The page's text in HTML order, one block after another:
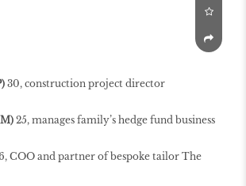
30, construction project director
25, manages family’s hedge fund business
COO and partner of bespoke tailor The